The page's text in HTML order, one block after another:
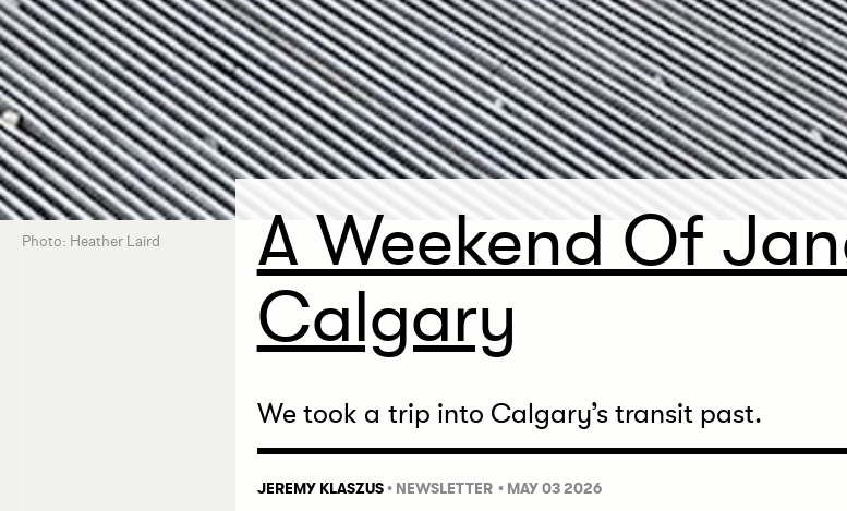
Photo: Heather Laird
A Weekend Of
Calgary
We took a trip into Calgary’s transit past.
JEREMY KLASZUS• NEWSLETTER • MAY 03 2026